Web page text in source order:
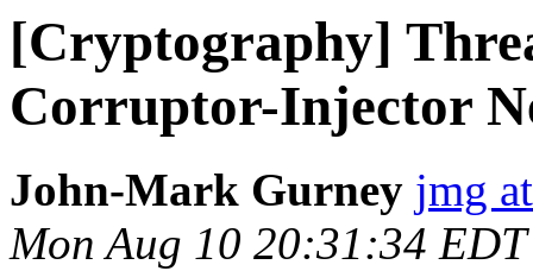
[Cryptography]
Corruptor-Injector
John-Mark Gurney jmg
Mon Aug 10 20:31:34